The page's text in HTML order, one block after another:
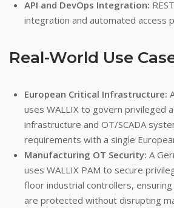
API and DevOps Integration:
integration and automated access
Real-World Use
European Critical Infrastructure:
uses WALLIX to govern privileged
infrastructure and OT/SCADA
requirements with a single
Manufacturing OT Security: A
uses WALLIX PAM to secure
floor industrial controllers,
are protected without disrupting